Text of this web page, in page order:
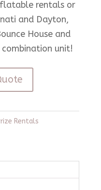
rentals or
and Dayton,
House and
combination unit!
Rentals